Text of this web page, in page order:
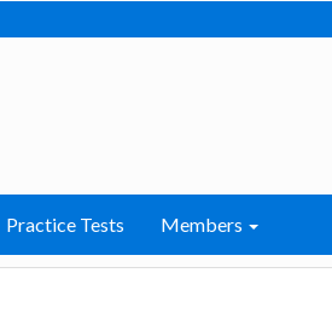
Practice Tests Members